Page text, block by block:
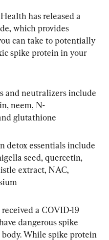
has released a
which provides
can take to potentially
spike protein in your
and neutralizers include
neem, N-
glutathione
detox essentials include
seed, quercetin,
extract, NAC,
a COVID-19
dangerous spike
While spike protein